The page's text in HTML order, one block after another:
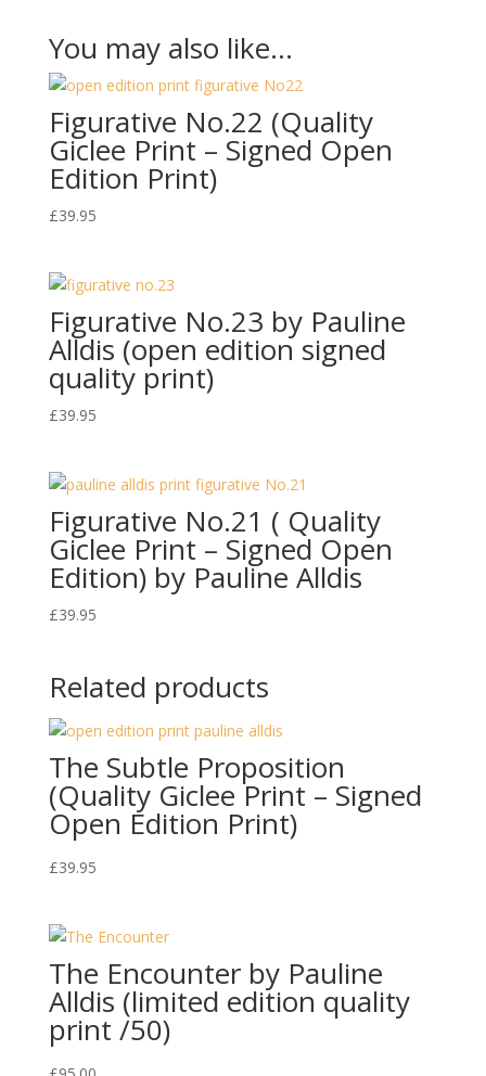
You may also like…
Figurative No.22 (Quality
Giclee Print – Signed Open
Edition Print)
£39.95
Figurative No.23 by Pauline
Alldis (open edition signed
quality print)
£39.95
Figurative No.21 ( Quality
Giclee Print – Signed Open
Edition) by Pauline Alldis
£39.95
Related products
The Subtle Proposition
(Quality Giclee Print – Signed
Open Edition Print)
£39.95
The Encounter by Pauline
Alldis (limited edition quality
print /50)